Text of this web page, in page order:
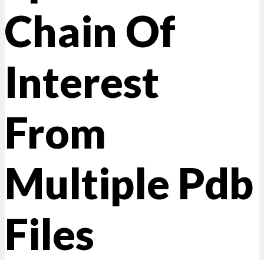
Chain Of
Interest
From
Multiple Pdb
Files